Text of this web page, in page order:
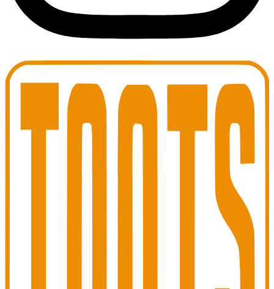
Toots Jazz Club